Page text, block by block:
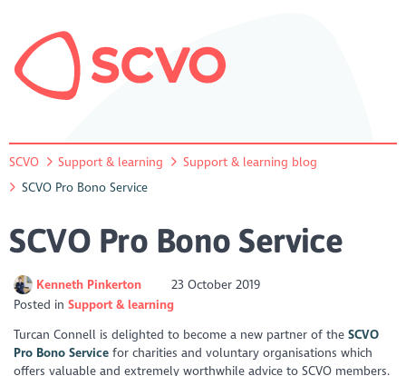
SCVO Support & learning
Support & learning blog
SCVO Pro Bono Service
SCVO Pro Bono Service
Kenneth Pinkerton
23 October 2019
Posted inSupport & learning
Turcan Connell is delighted to become a new partner of theSCVO
Pro Bono Service for charities and voluntary organisations which
offers valuable and extremely worthwhile advice to SCVO members.